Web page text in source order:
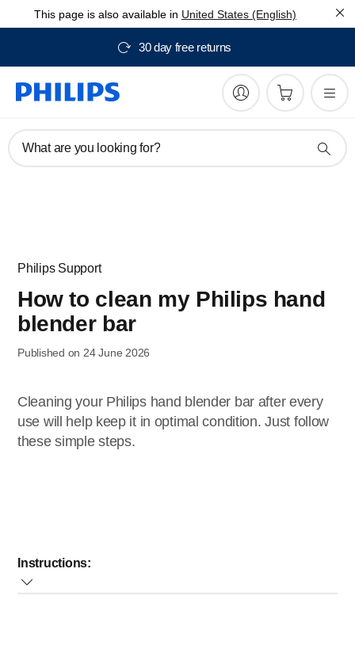
This page is also available in United States (English)
30 day free returns
What are you looking for?
Philips Support
How to clean my Philips hand
blender bar
Published on 24 June 2026
Cleaning your Philips hand blender bar after every
use will help keep it in optimal condition. Just follow
these simple steps.
Instructions: